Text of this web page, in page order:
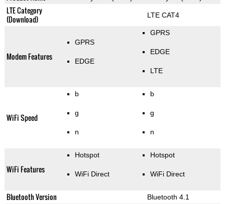
LTE Category
(Download)
LTE CAT4
Modem Features
GPRS
EDGE
GPRS
EDGE
LTE
WiFi Speed
b
g
n
b
g
n
WiFi Features
Hotspot
WiFi Direct
Hotspot
WiFi Direct
Bluetooth Version Bluetooth 4.1